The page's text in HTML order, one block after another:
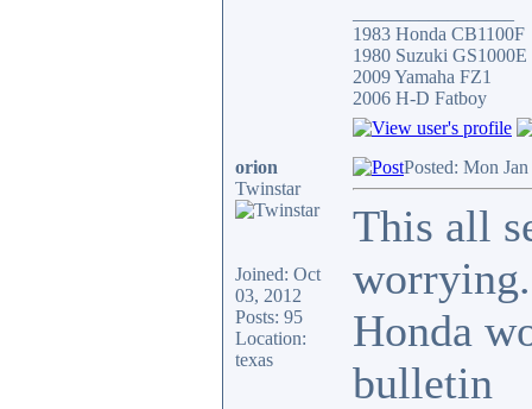
1983 Honda CB1100F
1980 Suzuki GS1000E
2009 Yamaha FZ1
2006 H-D Fatboy
orion
Twinstar
Joined: Oct
03, 2012
Posts: 95
Location:
texas
Posted: Mon
This all
Honda
bulletin